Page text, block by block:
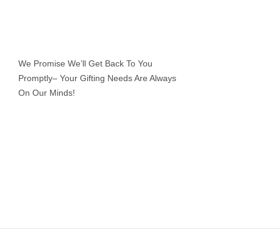
We Promise We’ll Get Back To You
Promptly– Your Gifting Needs Are Always
On Our Minds!